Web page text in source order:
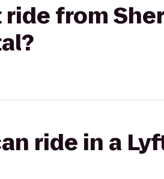
ride from
ride in a